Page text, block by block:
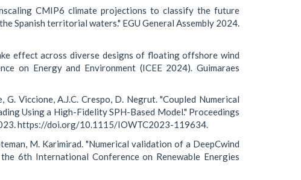
CMIP6 climate projections to classify the future
Spanish territorial waters." EGU General Assembly 2024.
effect across diverse designs of floating offshore wind
on Energy and Environment (ICEE 2024). Guimaraes
G. Viccione, A.J.C. Crespo, D. Negrut. "Coupled Numerical
Using a High-Fidelity SPH-Based Model." Proceedings
https://doi.org/10.1115/IOWTC2023-119634.
M. Karimirad. "Numerical validation of a DeepCwind
6th International Conference on Renewable Energies